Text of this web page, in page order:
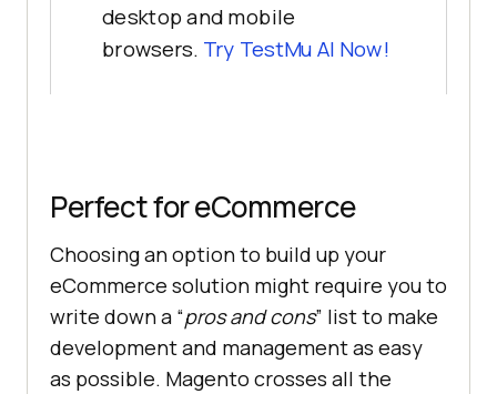
desktop and mobile
browsers. Try TestMu AI Now!
Perfect for eCommerce
Choosing an option to build up your
eCommerce solution might require you to
write down a “pros and cons” list to make
development and management as easy
as possible. Magento crosses all the